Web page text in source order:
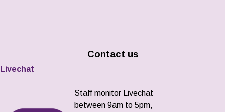
Contact us
Livechat
Staff monitor Livechat
between 9am to 5pm,